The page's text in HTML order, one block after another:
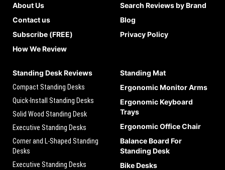
Standing Desk Reviews
Compact Standing Desks
Quick-Install Standing Desks
Solid Wood Standing Desk
Executive Standing Desks
Corner and L-Shaped Standing
Desks
Executive Standing Desks
Standing Mat
Ergonomic Monitor Arms
Ergonomic Keyboard
Trays
Ergonomic Office Chair
Balance Board For
Standing Desk
Bike Desks
About Us
Contact us
Subscribe (FREE)
How We Review
Search Reviews by Brand
Blog
Privacy Policy